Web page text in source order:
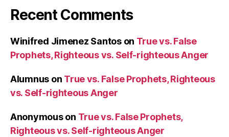
Recent Comments
Winifred Jimenez Santoson True vs. False
Prophets, Righteous vs. Self-righteous Anger
Alumnus on True vs. False Prophets, Righteous
vs. Self-righteous Anger
Anonymouson True vs. False Prophets,
Righteous vs. Self-righteous Anger